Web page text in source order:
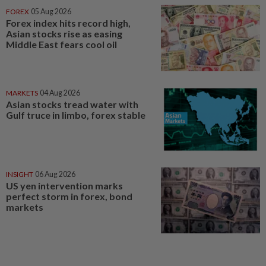
FOREX 05 Aug 2026
Forex index hits record high,
Asian stocks rise as easing
Middle East fears cool oil
MARKETS 04 Aug 2026
Asian stocks tread water with
Gulf truce in limbo, forex stable
INSIGHT 06 Aug 2026
US yen intervention marks
perfect storm in forex, bond
markets